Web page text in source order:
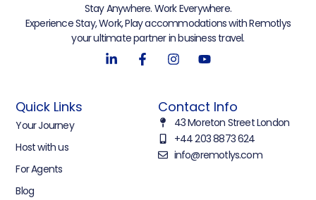
Stay Anywhere. Work Everywhere.
Experience Stay, Work, Play accommodations with Remotlys
your ultimate partner in business travel.
Quick Links
Your Journey
Host with us
For Agents
Blog
Contact Info
43 Moreton Street London
+44 203 8873 624
info@remotlys.com